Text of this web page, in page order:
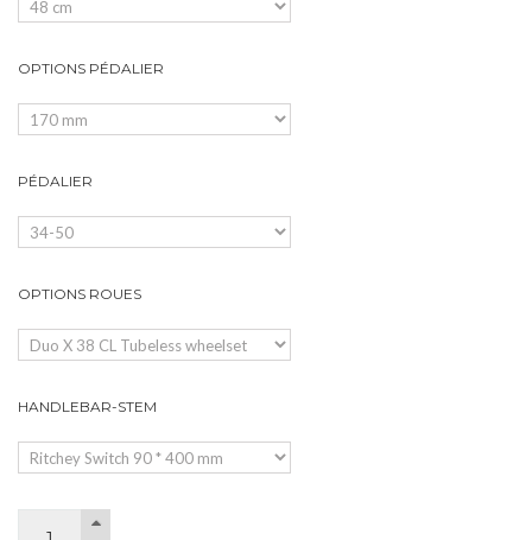
OPTIONS PÉDALIER
PÉDALIER
OPTIONS ROUES
HANDLEBAR-STEM